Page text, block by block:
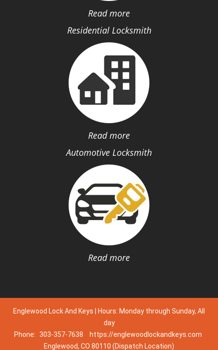
Read more
Residential Locksmith
Read more
Automotive Locksmith
Read more
Englewood Lock And Keys | Hours: Monday through Sunday, All
day
Phone: 303-357-7638
https://englewoodlockandkeys.com
Englewood, CO 80110 (Dispatch Location)